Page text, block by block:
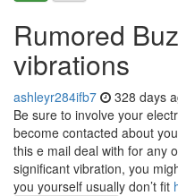
Rumored
vibrations
ashleyr284ifb7 328 days
Be sure to involve your
become contacted about
this e mail deal with for any
significant vibration, you
you yourself usually don’t fit